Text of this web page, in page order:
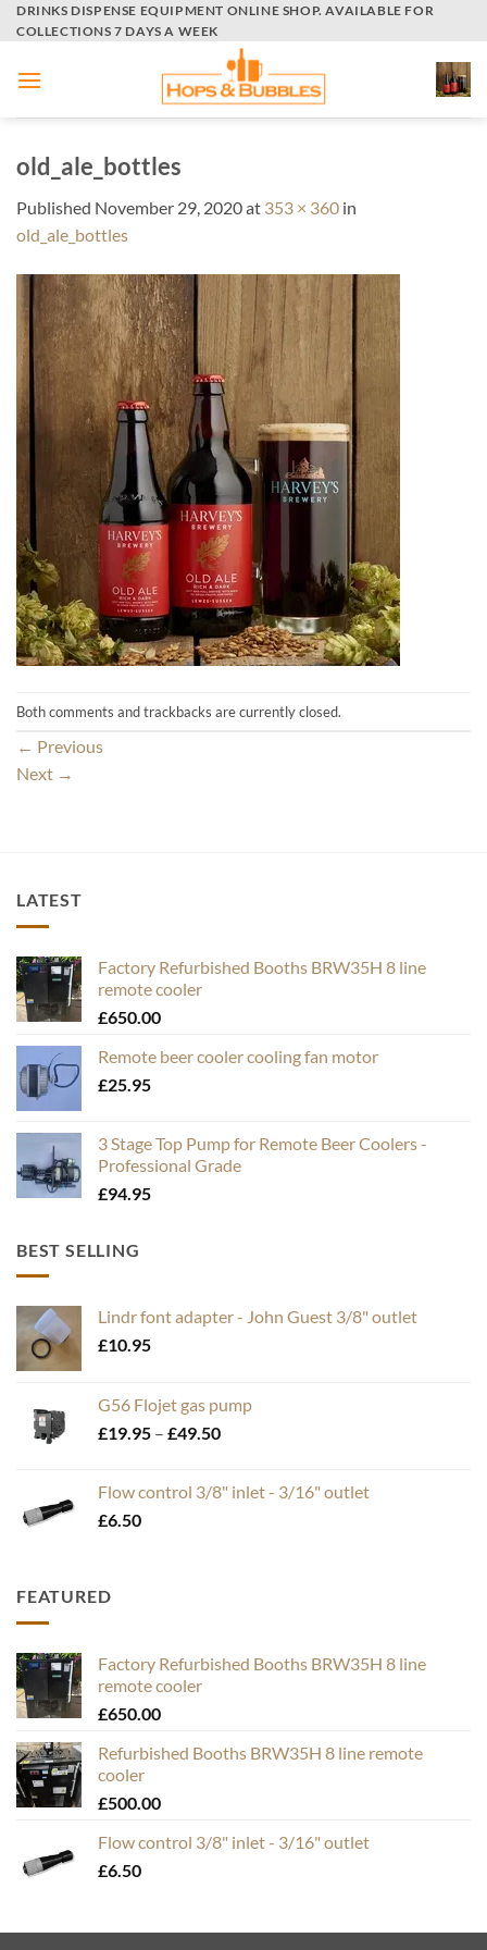
SkipDRINKS DISPENSE EQUIPMENT ONLINE SHOP. AVAILABLE FOR
COLLECTIONS 7 DAYS A WEEK
old_ale_bottles
Published November 29, 2020at 353 × 360 in
old_ale_bottles
Both comments and trackbacks are currently closed.
← Previous
Next →
LATEST
Factory Refurbished Booths BRW35H 8 line
remote cooler
£650.00
Remote beer cooler cooling fan motor
£25.95
3 Stage Top Pump for Remote Beer Coolers -
Professional Grade
£94.95
BEST SELLING
Lindr font adapter - John Guest 3/8" outlet
£10.95
G56 Flojet gas pump
£19.95 – £49.50Price
through
Flow control 3/8" inlet - 3/16" outlet
£6.50
FEATURED
Factory Refurbished Booths BRW35H 8 line
remote cooler
£650.00
Refurbished Booths BRW35H 8 line remote
cooler
£500.00
Flow control 3/8" inlet - 3/16" outlet
£6.50